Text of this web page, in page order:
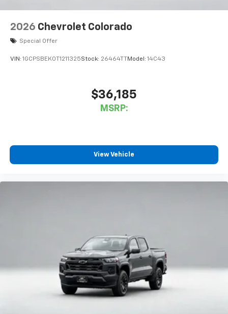
2026 Chevrolet Colorado
Special Offer
VIN: 1GCPSBEK0T1211325Stock: 26464TT Model: 14C43
$36,185
MSRP:
View Vehicle